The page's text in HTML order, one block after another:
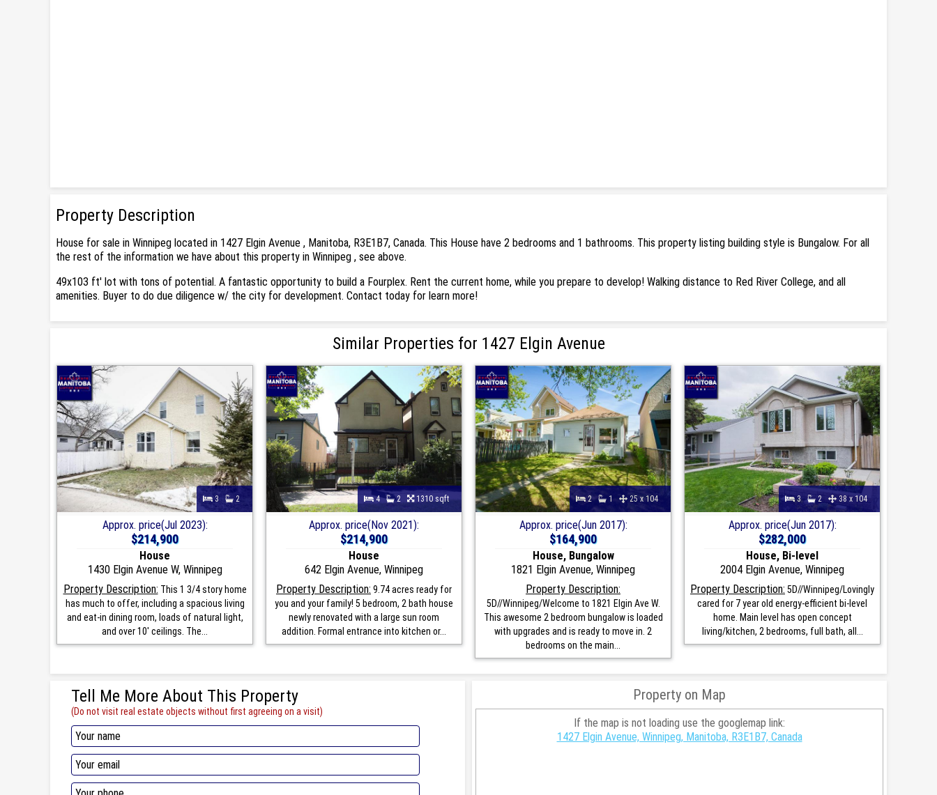
Property Description
House for sale in Winnipeg located in 1427 Elgin Avenue , Manitoba, R3E1B7, Canada. This House have 2 bedrooms and 1 bathrooms. This property listing building style is Bungalow. For all
the rest of the information we have about this property in Winnipeg , see above.
49x103 ft' lot with tons of potential. A fantastic opportunity to build a Fourplex. Rent the current home, while you prepare to develop! Walking distance to Red River College, and all
amenities. Buyer to do due diligence w/ the city for development. Contact today for learn more!
Similar Properties for 1427 Elgin Avenue
3 2
Approx. price(Jul 2023):
$214,900
House
1430 Elgin Avenue W, Winnipeg
Property Description: This 1 3/4 story home
has much to offer, including a spacious living
and eat-in dining room, loads of natural light,
and over 10' ceilings. The...
4 2 1310 sqft
Approx. price(Nov 2021):
$214,900
House
642 Elgin Avenue, Winnipeg
Property Description: 9.74 acres ready for
you and your family! 5 bedroom, 2 bath house
newly renovated with a large sun room
addition. Formal entrance into kitchen or...
2 1 25 x 104
Approx. price(Jun 2017):
$164,900
House, Bungalow
1821 Elgin Avenue, Winnipeg
Property Description:
5D//Winnipeg/Welcome to 1821 Elgin Ave W.
This awesome 2 bedroom bungalow is loaded
with upgrades and is ready to move in. 2
bedrooms on the main...
3 2 38 x 104
Approx. price(Jun 2017):
$282,000
House, Bi-level
2004 Elgin Avenue, Winnipeg
Property Description: 5D//Winnipeg/Lovingly
cared for 7 year old energy-efficient bi-level
home. Main level has open concept
living/kitchen, 2 bedrooms, full bath, all...
Tell Me More About This Property
(Do not visit real estate objects without first agreeing on a visit)
Property on Map
If the map is not loading use the googlemap link:
1427 Elgin Avenue, Winnipeg, Manitoba, R3E1B7, Canada